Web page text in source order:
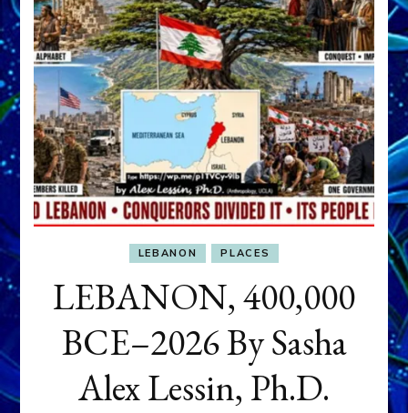
LEBANON PLACES
LEBANON, 400,000
BCE–2026 By Sasha
Alex Lessin, Ph.D.